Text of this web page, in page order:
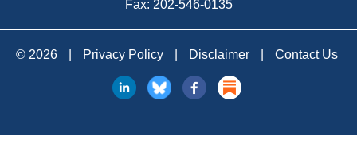
Fax: 202-546-0135
© 2026 Privacy Policy Disclaimer Contact Us